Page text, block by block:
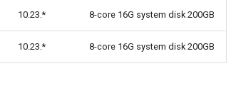
10.23.* 8-core 16G system disk 200GB
10.23.* 8-core 16G system disk 200GB